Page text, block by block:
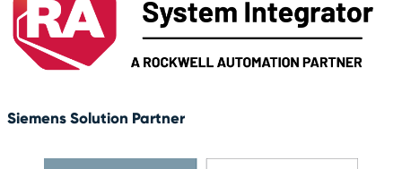
Siemens Solution Partner